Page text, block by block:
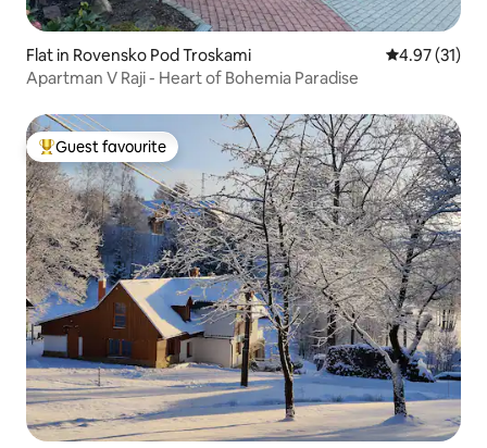
Flat in Rovensko Pod Troskami 4.97 out of 5
4.97 (31)
Apartman V Raji - Heart of Bohemia Paradise
Top guest favourite
Guest favourite